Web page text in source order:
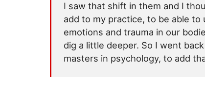
I saw that shift in them and I
add to my practice, to be able to
emotions and trauma in our
dig a little deeper. So I went
masters in psychology, to add